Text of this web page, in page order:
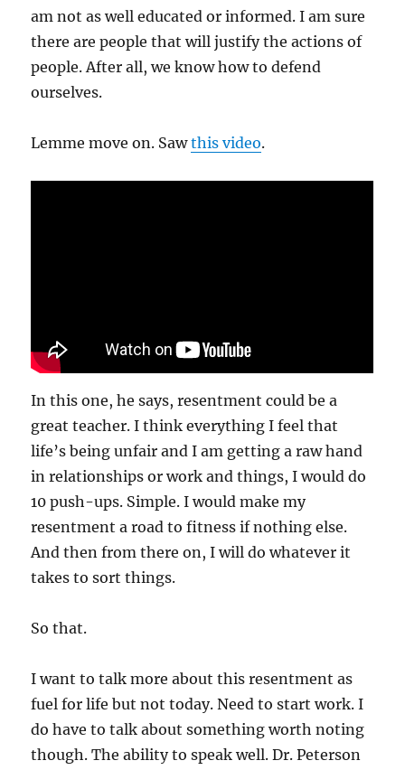
am not as well educated or informed. I am sure
there are people that will justify the actions of
people. After all, we know how to defend
ourselves.
Lemme move on. Sawthis video.
In this one, he says, resentment could be a
great teacher. I think everything I feel that
life’s being unfair and I am getting a raw hand
in relationships or work and things, I would do
10 push-ups. Simple. I would make my
resentment a road to fitness if nothing else.
And then from there on, I will do whatever it
takes to sort things.
So that.
I want to talk more about this resentment as
fuel for life but not today. Need to start work. I
do have to talk about something worth noting
though. The ability to speak well. Dr. Peterson